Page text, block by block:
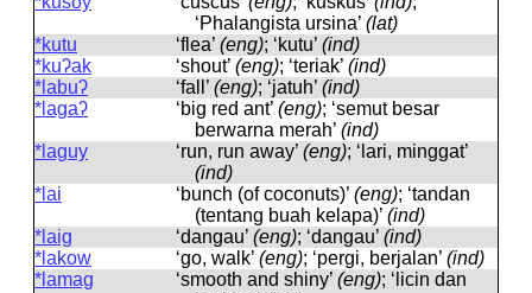
‘Phalangista ursina’ (lat)
*kutu
‘flea’ (eng); ‘kutu’ (ind)
*kuʔak
‘shout’ (eng); ‘teriak’ (ind)
*labuʔ
‘fall’ (eng); ‘jatuh’ (ind)
*lagaʔ
‘big red ant’ (eng); ‘semut besar
berwarna merah’ (ind)
*laguy
‘run, run away’ (eng); ‘lari, minggat’
(ind)
*lai
‘bunch (of coconuts)’ (eng); ‘tandan
(tentang buah kelapa)’ (ind)
*laig
‘dangau’ (eng); ‘dangau’ (ind)
*lakow
‘go, walk’ (eng); ‘pergi, berjalan’ (ind)
*lamag
‘smooth and shiny’ (eng); ‘licin dan